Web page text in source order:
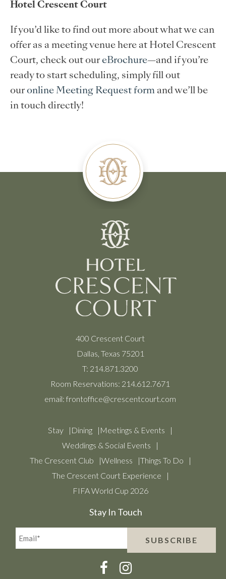
Hotel Crescent Court
If you’d like to find out more about what we can
offer as a meeting venue here at Hotel Crescent
Court, check out our eBrochure—and if you’re
ready to start scheduling, simply fill out
our online Meeting Request form and we’ll be
in touch directly!
400 Crescent Court
Dallas, Texas 75201
T: 214.871.3200
Room Reservations: 214.612.7671
email: frontoffice@crescentcourt.com
Stay Dining
Meetings & Events
Weddings & Social Events
The Crescent Club
Wellness
Things To Do
The Crescent Court Experience
FIFA World Cup 2026
Stay In Touch
Email*
(Required)
SUBSCRIBE